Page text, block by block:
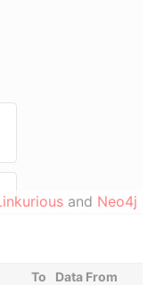
and Neo4j
To
Data From